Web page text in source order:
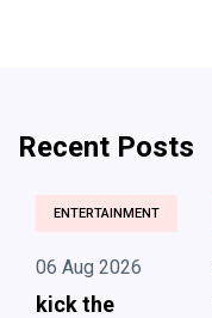
Recent Posts
ENTERTAINMENT
06 Aug 2026
kick the